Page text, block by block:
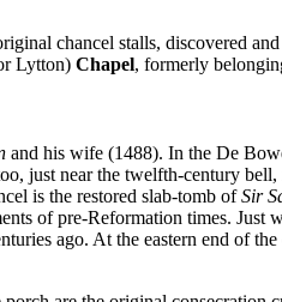
chancel stalls, discovered
Lytton) Chapel, formerly
and his wife (1488). In the De
just near the twelfth-century bell,
is the restored slab-tomb ofSir
of pre-Reformation times. Just
ago. At the eastern end of